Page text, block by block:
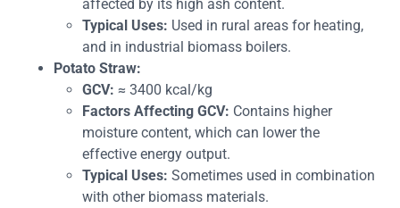
affected by its high ash content.
Typical Uses: Used in rural areas for heating,
and in industrial biomass boilers.
Potato Straw:
GCV: ≈ 3400 kcal/kg
Factors Affecting GCV: Contains higher
moisture content, which can lower the
effective energy output.
Typical Uses: Sometimes used in combination
with other biomass materials.